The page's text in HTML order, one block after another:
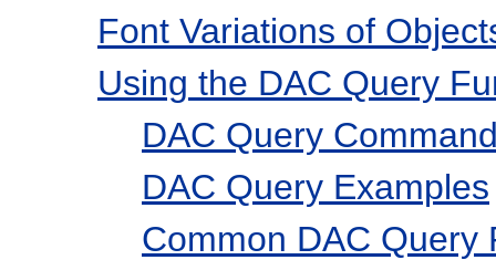
Font Variations of
Using the DAC Query
DAC Query
DAC Query Examples
Common DAC Query